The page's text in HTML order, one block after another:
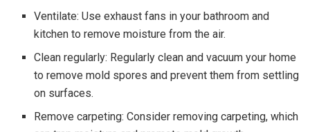
Ventilate: Use exhaust fans in your bathroom and
kitchen to remove moisture from the air.
Clean regularly: Regularly clean and vacuum your home
to remove mold spores and prevent them from settling
on surfaces.
Remove carpeting: Consider removing carpeting, which